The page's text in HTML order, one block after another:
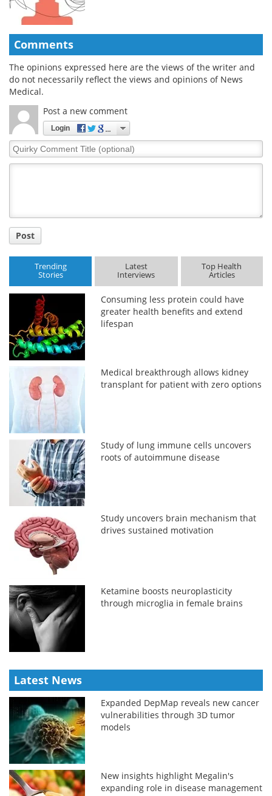
Comments
The opinions expressed here are the views of the writer and
do not necessarily reflect the views and opinions of News
Medical.
Post a new comment
Login
Quirky
Comment
Post
Trending
Stories
Latest
Interviews
Top Health
Articles
Consuming less protein could have
greater health benefits and extend
lifespan
Medical breakthrough allows kidney
transplant for patient with zero options
Study of lung immune cells uncovers
roots of autoimmune disease
Study uncovers brain mechanism that
drives sustained motivation
Ketamine boosts neuroplasticity
through microglia in female brains
Latest News
Expanded DepMap reveals new cancer
vulnerabilities through 3D tumor
models
New insights highlight Megalin's
expanding role in disease management